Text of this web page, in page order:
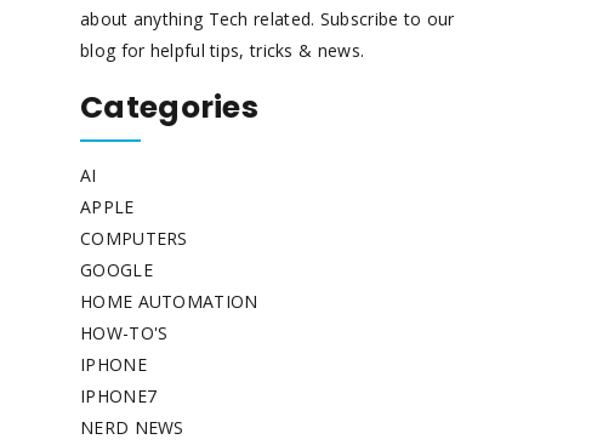
about anything Tech related. Subscribe to our
blog for helpful tips, tricks & news.
Categories
AI
APPLE
COMPUTERS
GOOGLE
HOME AUTOMATION
HOW-TO'S
IPHONE
IPHONE7
NERD NEWS